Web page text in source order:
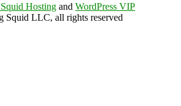
Hosting and WordPress VIP
Squid LLC, all rights reserved